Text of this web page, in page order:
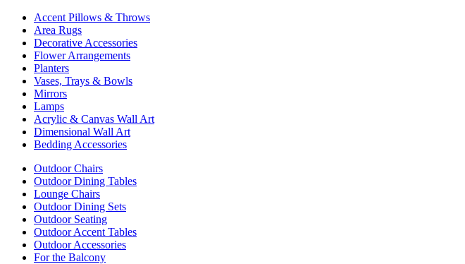
Accent Pillows & Throws
Area Rugs
Decorative Accessories
Flower Arrangements
Planters
Vases, Trays & Bowls
Mirrors
Lamps
Acrylic & Canvas Wall Art
Dimensional Wall Art
Bedding Accessories
Outdoor Chairs
Outdoor Dining Tables
Lounge Chairs
Outdoor Dining Sets
Outdoor Seating
Outdoor Accent Tables
Outdoor Accessories
For the Balcony